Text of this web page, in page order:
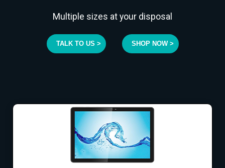
Multiple sizes at your disposal
TALK TO US > SHOP NOW >